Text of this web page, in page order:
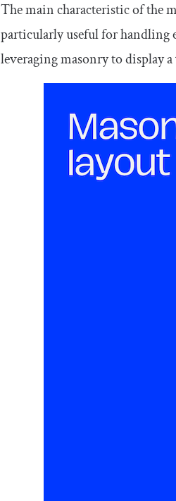
The main characteristic of the
particularly useful for handling
leveraging masonry to display